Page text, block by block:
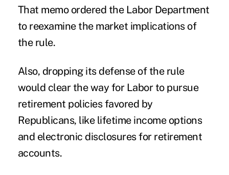
That memo ordered the Labor Department
to reexamine the market implications of
the rule.
Also, dropping its defense of the rule
would clear the way for Labor to pursue
retirement policies favored by
Republicans, like lifetime income options
and electronic disclosures for retirement
accounts.